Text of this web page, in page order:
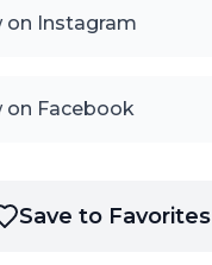
on Instagram
on Facebook
Save to Favorites